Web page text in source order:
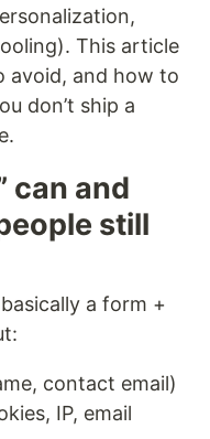
This article
avoid, and how to
don’t ship a
can and
still
a form +
contact email)
IP, email